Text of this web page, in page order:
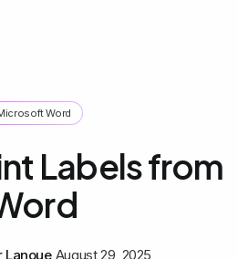
Word
Labels from
Lanoue August 29, 2025